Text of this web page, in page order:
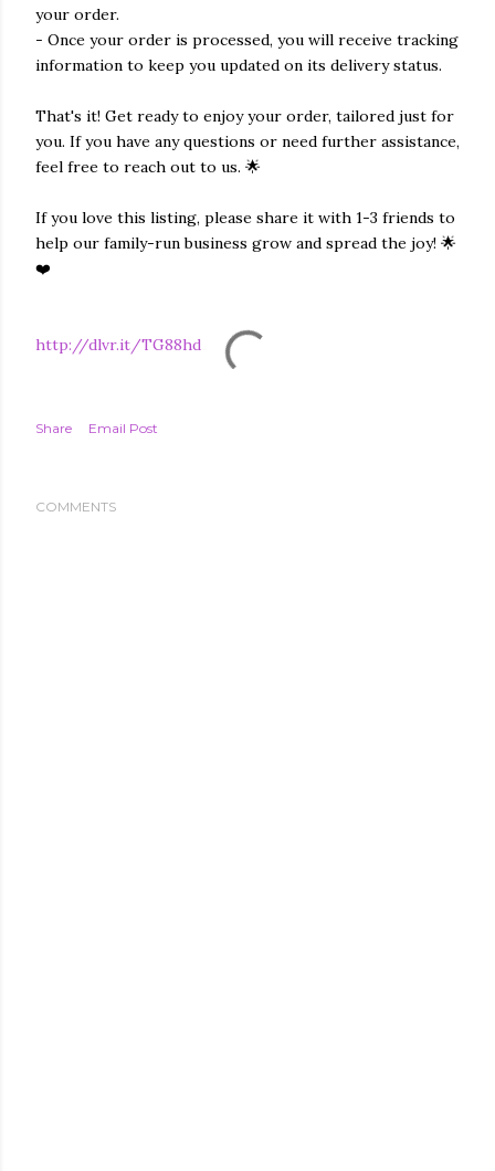
your order.
- Once your order is processed, you will receive tracking
information to keep you updated on its delivery status.
That's it! Get ready to enjoy your order, tailored just for
you. If you have any questions or need further assistance,
feel free to reach out to us. 🌟
If you love this listing, please share it with 1-3 friends to
help our family-run business grow and spread the joy! 🌟
❤️
http://dlvr.it/TG88hd
Share Email Post
COMMENTS